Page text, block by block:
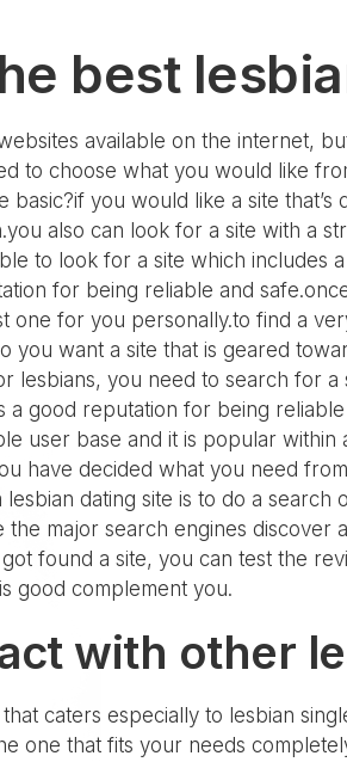
best
available on the internet,
to choose what you would like
basic?if you would like a site
also can look for a site with a
to look for a site which includes
for being reliable and
one for you personally.to find a
you want a site that is geared
lesbians, you need to search for
a good reputation for being
user base and it is popular
have decided what you need
dating site is to do a search
major search engines discover
found a site, you can test the
good complement you.
with other
caters especially to lesbian
one that fits your needs